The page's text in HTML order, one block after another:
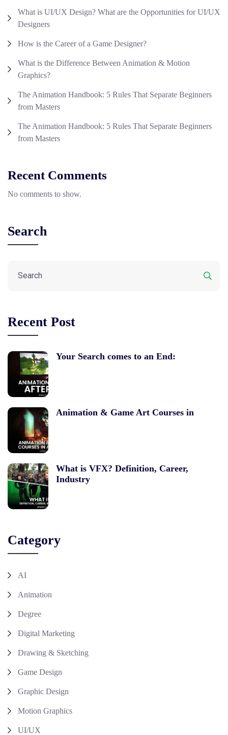
What is UI/UX Design? What are the Opportunities for UI/UX
Designers
How is the Career of a Game Designer?
What is the Difference Between Animation & Motion
Graphics?
The Animation Handbook: 5 Rules That Separate Beginners
from Masters
The Animation Handbook: 5 Rules That Separate Beginners
from Masters
Recent Comments
No comments to show.
Search
Recent Post
Your Search comes to an End:
Animation & Game Art Courses in
What is VFX? Definition, Career,
Industry
Category
AI
Animation
Degree
Digital Marketing
Drawing & Sketching
Game Design
Graphic Design
Motion Graphics
UI/UX